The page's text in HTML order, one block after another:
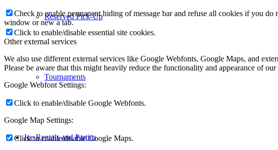
Reserved Pick-Up
Tournaments
Ice Rentals and Parties
Check to enable permanent hiding of message bar and refuse all cookies if you
window or new a tab.
Click to enable/disable essential site cookies.
Other external services
We also use different external services like Google Webfonts, Google Maps, and
Please be aware that this might heavily reduce the functionality and appearance of
Google Webfont Settings:
Click to enable/disable Google Webfonts.
Google Map Settings:
Click to enable/disable Google Maps.